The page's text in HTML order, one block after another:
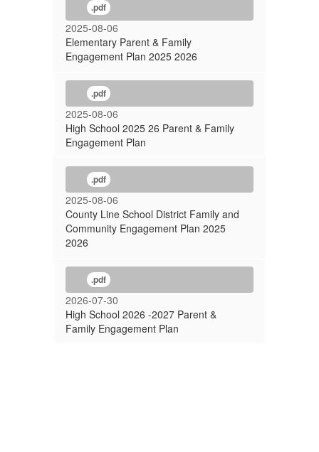
.pdf
2025-08-06
Elementary Parent & Family
Engagement Plan 2025 2026
.pdf
2025-08-06
High School 2025 26 Parent & Family
Engagement Plan
.pdf
2025-08-06
County Line School District Family and
Community Engagement Plan 2025
2026
.pdf
2026-07-30
High School 2026 -2027 Parent &
Family Engagement Plan